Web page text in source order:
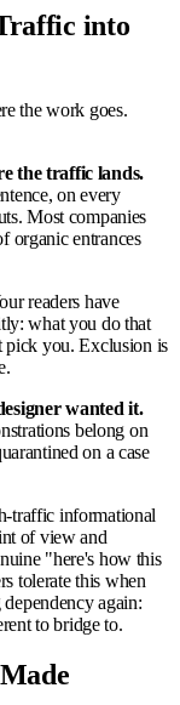
into
the work goes.
the traffic lands.
on every
Most companies
organic entrances
readers have
what you do that
pick you. Exclusion is
wanted it.
belong on
on a case
traffic informational
of view and
"here's how this
tolerate this when
again:
to bridge to.